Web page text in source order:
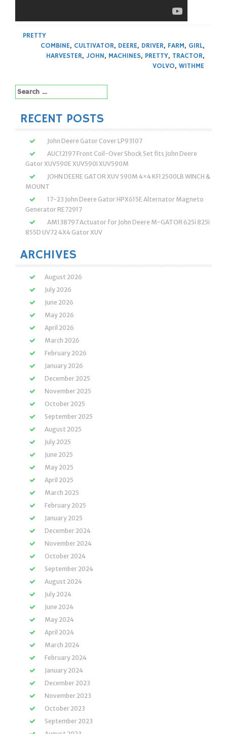
PRETTY
COMBINE, CULTIVATOR, DEERE, DRIVER, FARM, GIRL,
HARVESTER, JOHN, MACHINES, PRETTY, TRACTOR,
VOLVO, WITHME
Search
for:
RECENT POSTS
John Deere Gator Cover LP93107
AUC12197 Front Coil-Over Shock Set fits John Deere
Gator XUV590E XUV590I XUV590M
JOHN DEERE GATOR XUV 590M 4×4 KFI 2500LB WINCH &
MOUNT
17-23 John Deere Gator HPX615E Alternator Magneto
Generator RE72917
AM138797 Actuator for John Deere M-GATOR 625i 825i
855D UV72 4X4 Gator XUV
ARCHIVES
August 2026
July 2026
June 2026
May 2026
April 2026
March 2026
February 2026
January 2026
December 2025
November 2025
October 2025
September 2025
August 2025
July 2025
June 2025
May 2025
April 2025
March 2025
February 2025
January 2025
December 2024
November 2024
October 2024
September 2024
August 2024
July 2024
June 2024
May 2024
April 2024
March 2024
February 2024
January 2024
December 2023
November 2023
October 2023
September 2023